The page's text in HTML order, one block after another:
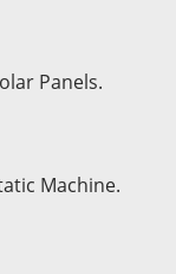
Panels.
Machine.